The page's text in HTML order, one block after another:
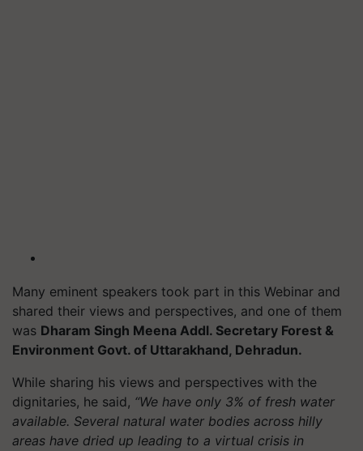
Many eminent speakers took part in this Webinar and
shared their views and perspectives, and one of them
was Dharam Singh Meena Addl. Secretary Forest &
Environment Govt. of Uttarakhand, Dehradun.
While sharing his views and perspectives with the
dignitaries, he said, “We have only 3% of fresh water
available. Several natural water bodies across hilly
areas have dried up leading to a virtual crisis in